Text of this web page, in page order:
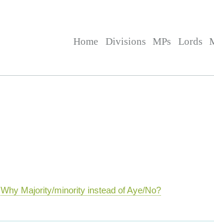
Home Divisions MPs Lords
Why Majority/minority instead of Aye/No?